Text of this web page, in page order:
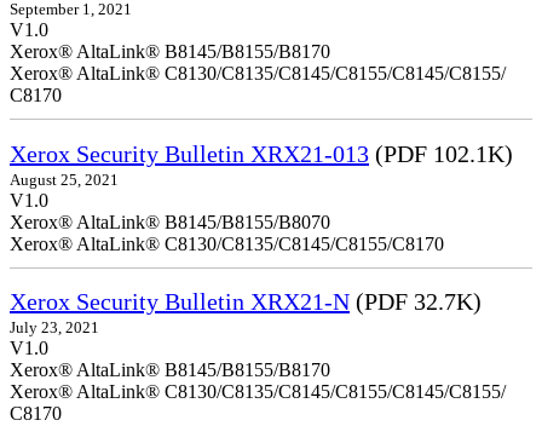
September 1, 2021
V1.0
Xerox® AltaLink® B8145/B8155/B8170
Xerox® AltaLink® C8130/C8135/C8145/C8155/C8145/C8155/
C8170
Xerox Security Bulletin XRX21-013 (PDF 102.1K)
August 25, 2021
V1.0
Xerox® AltaLink® B8145/B8155/B8070
Xerox® AltaLink® C8130/C8135/C8145/C8155/C8170
Xerox Security Bulletin XRX21-N (PDF 32.7K)
July 23, 2021
V1.0
Xerox® AltaLink® B8145/B8155/B8170
Xerox® AltaLink® C8130/C8135/C8145/C8155/C8145/C8155/
C8170